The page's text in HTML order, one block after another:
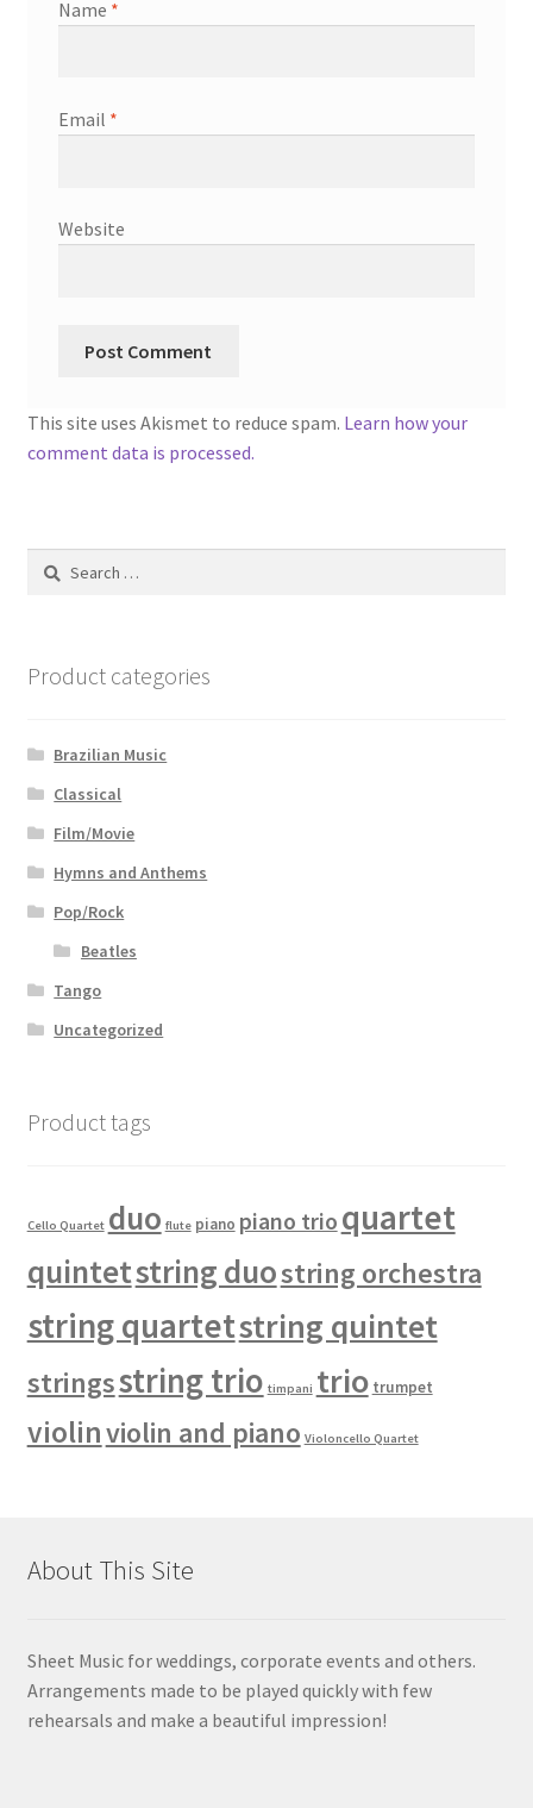
Name *
Email *
Website
This site uses Akismet to reduce spam. Learn how your
comment data is processed.
Search
Product categories
Brazilian Music
Classical
Film/Movie
Hymns and Anthems
Pop/Rock
Beatles
Tango
Uncategorized
Product tags
Cello Quartet duo flute piano piano trio quartet
quintetstring duostring orchestra
string quartetstring quintet
stringsstring trio timpani trio trumpet
violinviolin and piano Violoncello Quartet
About This Site
Sheet Music for weddings, corporate events and others.
Arrangements made to be played quickly with few
rehearsals and make a beautiful impression!